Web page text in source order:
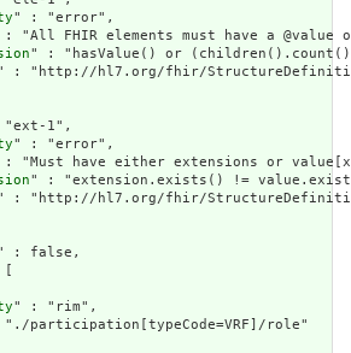
" : "error",
"All FHIR elements must have a
" : "hasValue() or
: "http://hl7.org/fhir/
1",
" : "error",
"Must have either extensions or
" : "extension.exists() !=
: "http://hl7.org/fhir/
: false,
" : "rim",
participation[typeCode=VRF]/role"